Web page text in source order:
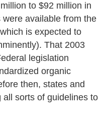
to $92 million in
available from the
is expected to
That 2003
legislation
organic
then, states and
sorts of guidelines to